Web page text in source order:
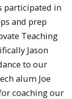
participated in
and prep
Teaching
Jason
to our
alum Joe
coaching our